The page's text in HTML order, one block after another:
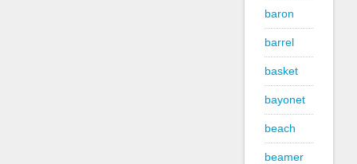
baron
barrel
basket
bayonet
beach
beamer